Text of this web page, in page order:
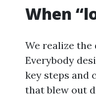
When
We realize the
Everybody
key steps and
that blew out